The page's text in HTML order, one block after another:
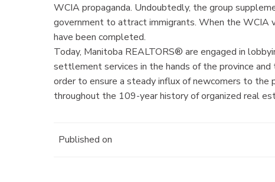
WCIA propaganda. Undoubtedly, the group
government to attract immigrants. When the
have been completed.
Today, Manitoba REALTORS® are engaged in
settlement services in the hands of the province
order to ensure a steady influx of newcomers to the
throughout the 109-year history of organized real
Published on